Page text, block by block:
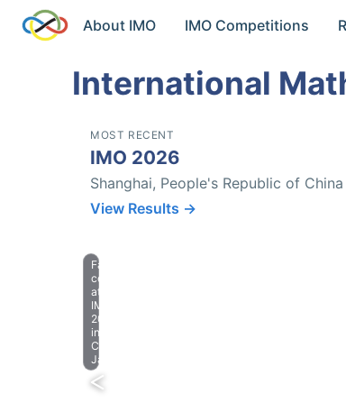
About IMO IMO Competitions
International
MOST RECENT
IMO 2026
Shanghai, People's Republic of
View Results →
Farewell
celebration
at
IMO
2023
in
Chiba,
Japan.